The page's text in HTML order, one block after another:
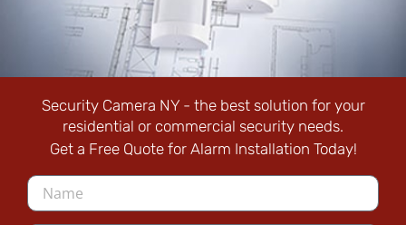
Security Camera NY - the best solution for your
residential or commercial security needs.
Get a Free Quote for Alarm Installation Today!